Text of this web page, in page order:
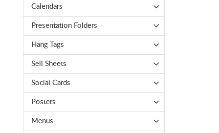
Calendars
Presentation Folders
Hang Tags
Sell Sheets
Social Cards
Posters
Menus